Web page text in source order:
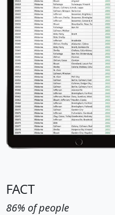
FACT
86% of people